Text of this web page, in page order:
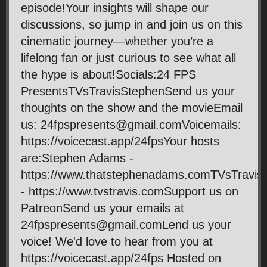
episode!Your insights will shape our
discussions, so jump in and join us on this
cinematic journey—whether you’re a
lifelong fan or just curious to see what all
the hype is about!Socials:24 FPS
PresentsTVsTravisStephenSend us your
thoughts on the show and the movieEmail
us: 24fpspresents@gmail.comVoicemails:
https://voicecast.app/24fpsYour hosts
are:Stephen Adams -
https://www.thatstephenadams.comTVsTravis
- https://www.tvstravis.comSupport us on
PatreonSend us your emails at
24fpspresents@gmail.comLend us your
voice! We'd love to hear from you at
https://voicecast.app/24fps Hosted on